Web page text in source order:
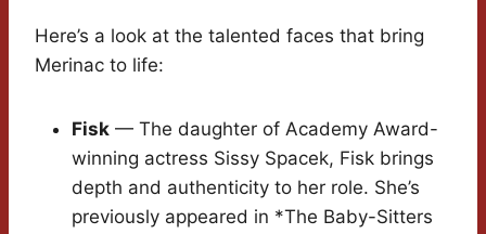
Here’s a look at the talented faces that bring
Merinac to life:
Fisk — The daughter of Academy Award-
winning actress Sissy Spacek, Fisk brings
depth and authenticity to her role. She’s
previously appeared in *The Baby-Sitters